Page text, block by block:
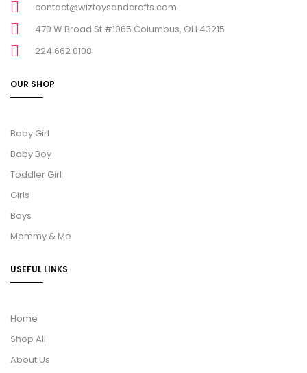
contact@wiztoysandcrafts.com
470 W Broad St #1065 Columbus, OH 43215
224 662 0108
OUR SHOP
Baby Girl
Baby Boy
Toddler Girl
Girls
Boys
Mommy & Me
USEFUL LINKS
Home
Shop All
About Us